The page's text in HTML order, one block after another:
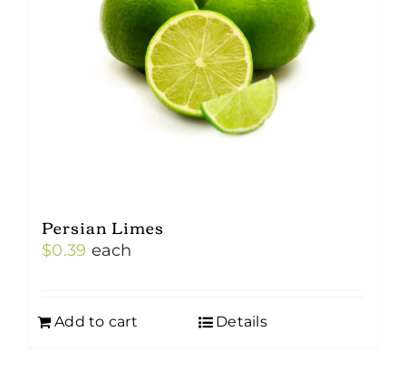
Persian Limes
$0.39 each
Add to cart Details